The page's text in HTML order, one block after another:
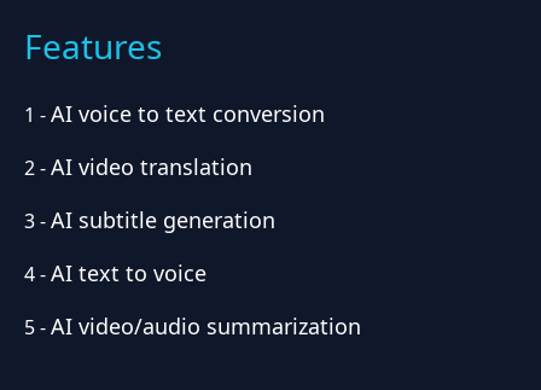
Features
1 -AI voice to text conversion
2-AI video translation
3-AI subtitle generation
4-AI text to voice
5-AI video/audio summarization